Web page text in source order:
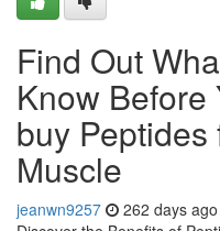
Find Out
Know Before
buy
Muscle
jeanwn9257 262 days ago